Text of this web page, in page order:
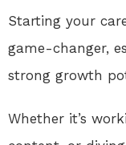
Starting your
game-changer,
strong growth
Whether it’s